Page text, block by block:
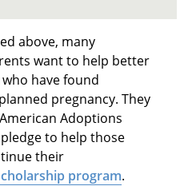
above, many
want to help better
have found
pregnancy. They
Adoptions
to help those
their
program.